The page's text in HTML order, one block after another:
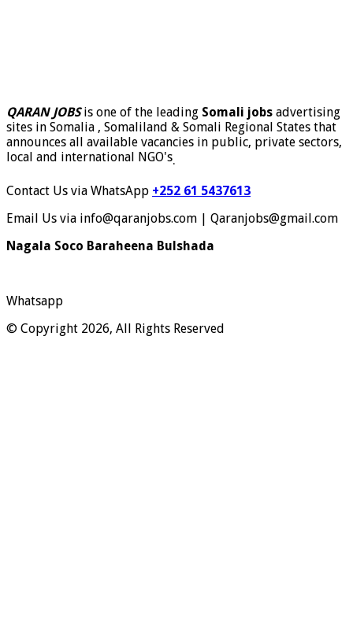
QARAN JOBSis one of the leading Somali jobs advertising
sites in Somalia , Somaliland & Somali Regional States that
announces all available vacancies in public, private sectors,
local and international NGO's.
Contact Us via WhatsApp +252 61 5437613
Email Us via info@qaranjobs.com | Qaranjobs@gmail.com
Nagala Soco Baraheena Bulshada
Whatsapp
© Copyright 2026, All Rights Reserved